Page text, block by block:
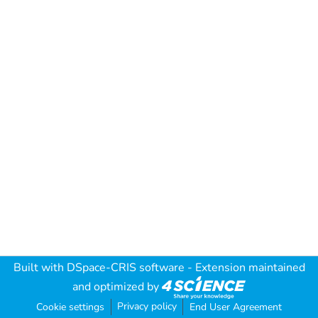
Built with DSpace-CRIS software - Extension maintained
and optimized by
Cookie settings Privacy policy End User Agreement